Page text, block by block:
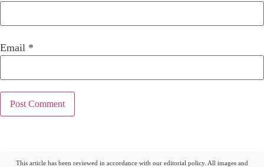
Email *
This article has been reviewed in accordance with our editorial policy. All images and